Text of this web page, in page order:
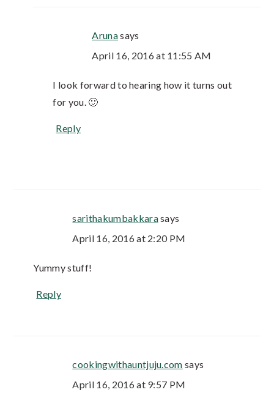
Arunasays
April 16, 2016 at 11:55 AM
I look forward to hearing how it turns out
for you. 🙂
Reply
sarithakumbakkarasays
April 16, 2016 at 2:20 PM
Yummy stuff!
Reply
cookingwithauntjuju.com says
April 16, 2016 at 9:57 PM